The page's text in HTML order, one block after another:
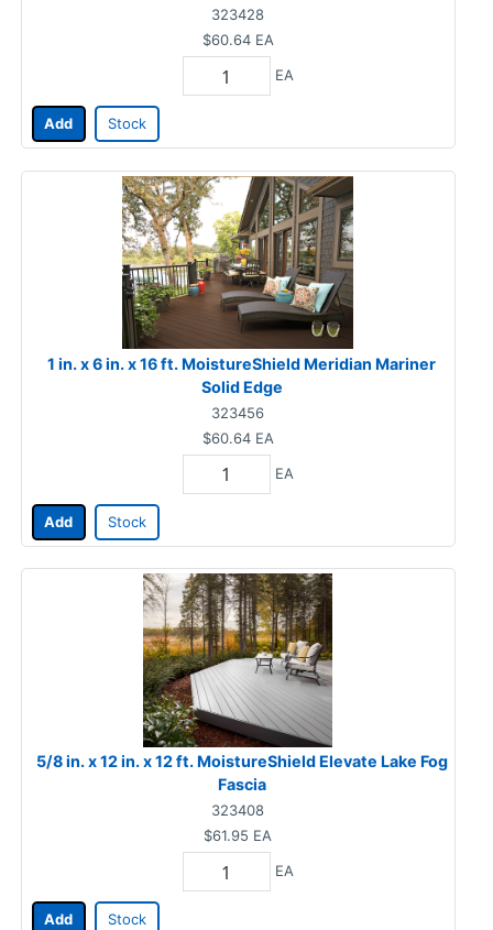
323428
$60.64 EA
EA
Add Stock
1 in. x 6 in. x 16 ft. MoistureShield Meridian Mariner
Solid Edge
323456
$60.64 EA
EA
Add Stock
5/8 in. x 12 in. x 12 ft. MoistureShield Elevate Lake Fog
Fascia
323408
$61.95 EA
EA
Add Stock